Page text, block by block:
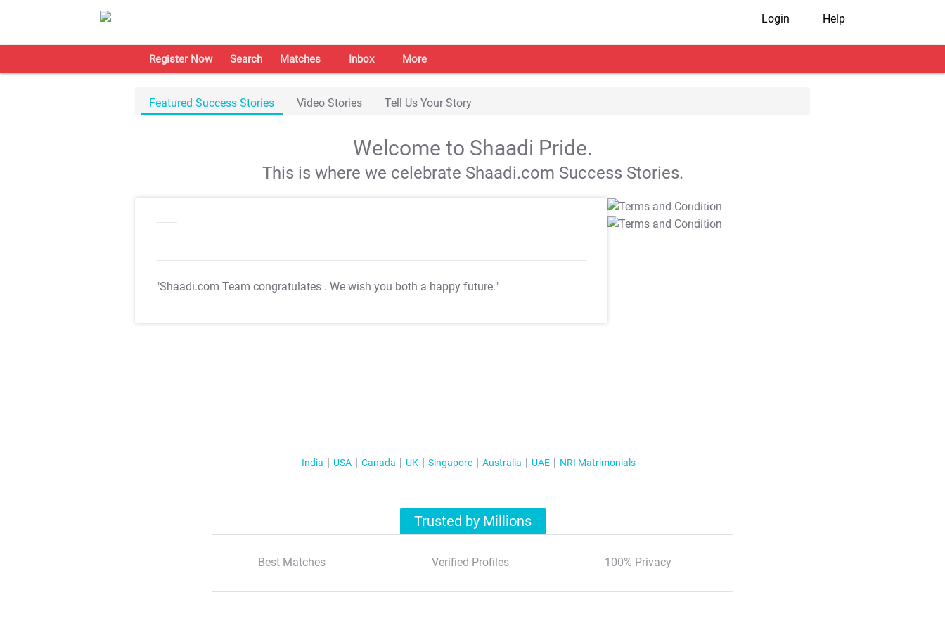
Login Help
Register Now Search Matches Inbox More
Featured Success Stories Video Stories Tell Us Your Story
Welcome to Shaadi Pride.
This is where we celebrate Shaadi.com Success Stories.
"Shaadi.com Team congratulates . We wish you both a happy future."
T&C Apply
T&C Apply
India USA Canada UK Singapore Australia UAE NRI Matrimonials
Trusted by Millions
Best Matches Verified Profiles 100% Privacy